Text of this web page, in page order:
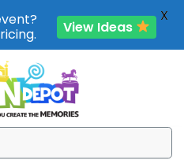
– SAVE UP TO 20% OFF
View Ideas
X